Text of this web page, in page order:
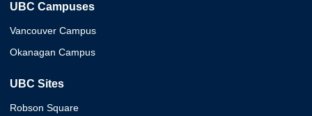
UBC Campuses
Vancouver Campus
Okanagan Campus
UBC Sites
Robson Square